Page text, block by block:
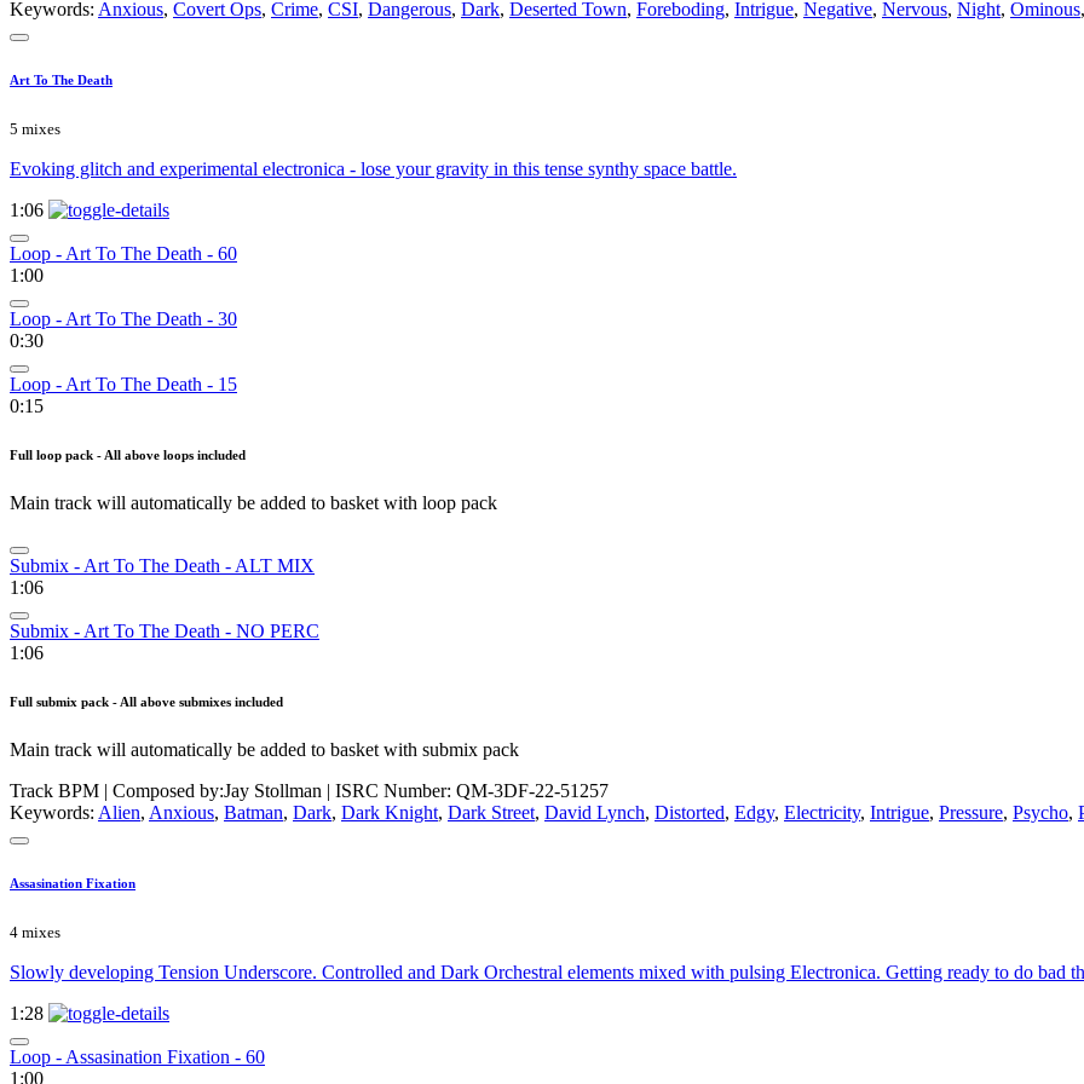
Keywords: Anxious, Covert Ops, Crime, CSI, Dangerous, Dark, Deserted Town, Foreboding, Intrigue, Negative, Nervous, Night, Ominous,
Art To The Death
5 mixes
Evoking glitch and experimental electronica - lose your gravity in this tense synthy space battle.
1:06
Loop - Art To The Death - 60
1:00
Loop - Art To The Death - 30
0:30
Loop - Art To The Death - 15
0:15
Full loop pack - All above loops included
Main track will automatically be added to basket with loop pack
Submix - Art To The Death - ALT MIX
1:06
Submix - Art To The Death - NO PERC
1:06
Full submix pack - All above submixes included
Main track will automatically be added to basket with submix pack
Track BPM | Composed by:Jay Stollman | ISRC Number: QM-3DF-22-51257
Keywords: Alien, Anxious, Batman, Dark, Dark Knight, Dark Street, David Lynch, Distorted, Edgy, Electricity, Intrigue, Pressure, Psycho,
Assasination Fixation
4 mixes
Slowly developing Tension Underscore. Controlled and Dark Orchestral elements mixed with pulsing Electronica. Getting ready to do bad
1:28
Loop - Assasination Fixation - 60
1:00